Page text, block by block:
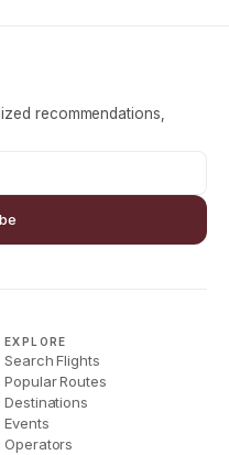
recommendations,
EXPLORE
Search Flights
Popular Routes
Destinations
Events
Operators